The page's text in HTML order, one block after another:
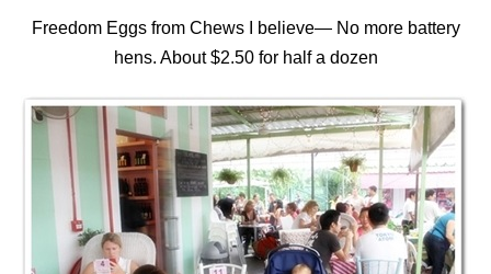
Freedom Eggs from Chews I believe— No more battery
hens. About $2.50 for half a dozen